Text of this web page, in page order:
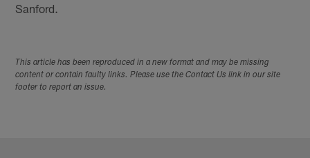
Sanford.
This article has been reproduced in a new format and may be missing
content or contain faulty links. Please use the Contact Us link in our site
footer to report an issue.